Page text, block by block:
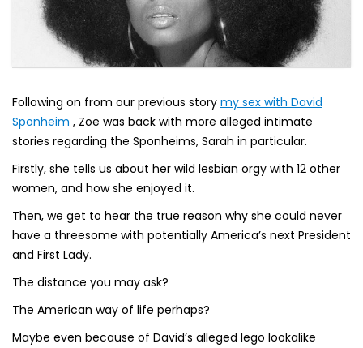
Following on from our previous story my sex with David
Sponheim , Zoe was back with more alleged intimate
stories regarding the Sponheims, Sarah in particular.
Firstly, she tells us about her wild lesbian orgy with 12 other
women, and how she enjoyed it.
Then, we get to hear the true reason why she could never
have a threesome with potentially America’s next President
and First Lady.
The distance you may ask?
The American way of life perhaps?
Maybe even because of David’s alleged lego lookalike